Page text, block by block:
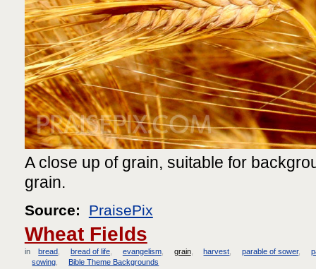
A close up of grain, suitable for
grain.
Source: PraisePix
Wheat Fields
in bread bread of life evangelism grain harvest parable of sower
sowing
Bible Theme Backgrounds